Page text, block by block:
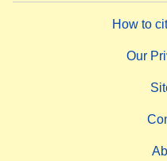
How to
Our